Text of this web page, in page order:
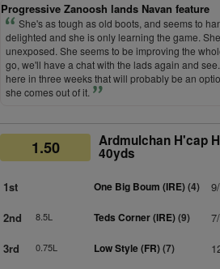
Progressive Zanoosh lands Navan feature
She's as tough as old boots, and seems to
delighted and she is only learning the game.
unexposed. She seems to be improving the
go, we'll have a chat with the lads again and
here in three weeks that will probably be an
she comes out of it.
1.50 Ardmulchan H'cap
40yds
1st One Big Boum (IRE)(4)
2nd 8.5L Teds Corner (IRE)(9)
3rd 0.75L Low Style (FR)(7)